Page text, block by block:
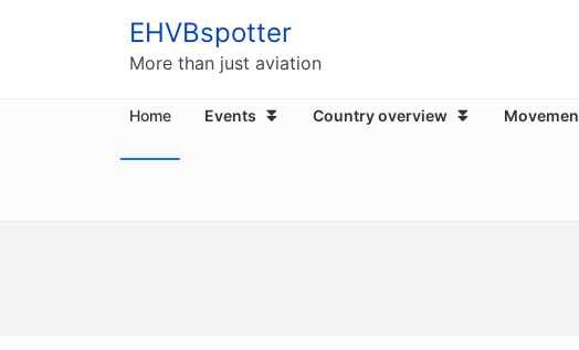
EHVBspotter
More than just aviation
Home Events Country overview